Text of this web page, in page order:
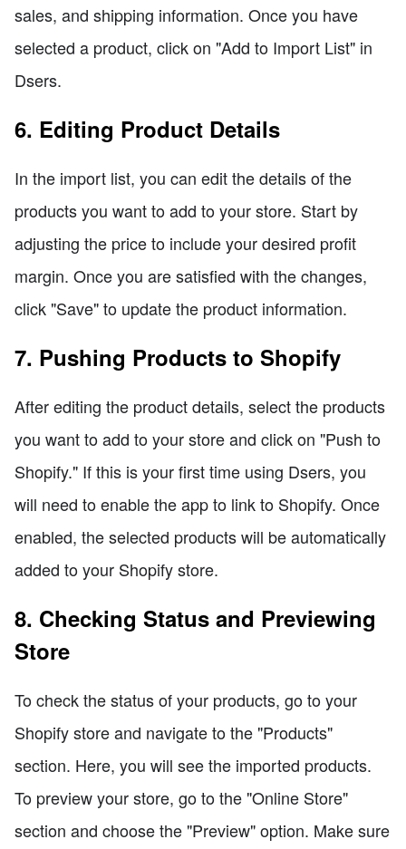
sales, and shipping information. Once you have
selected a product, click on "Add to Import List" in
Dsers.
6. Editing Product Details
In the import list, you can edit the details of the
products you want to add to your store. Start by
adjusting the price to include your desired profit
margin. Once you are satisfied with the changes,
click "Save" to update the product information.
7. Pushing Products to Shopify
After editing the product details, select the products
you want to add to your store and click on "Push to
Shopify." If this is your first time using Dsers, you
will need to enable the app to link to Shopify. Once
enabled, the selected products will be automatically
added to your Shopify store.
8. Checking Status and Previewing
Store
To check the status of your products, go to your
Shopify store and navigate to the "Products"
section. Here, you will see the imported products.
To preview your store, go to the "Online Store"
section and choose the "Preview" option. Make sure